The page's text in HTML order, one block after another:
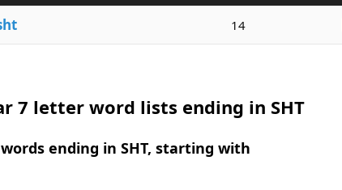
14
7 letter word lists ending in SHT
ending in SHT, starting with